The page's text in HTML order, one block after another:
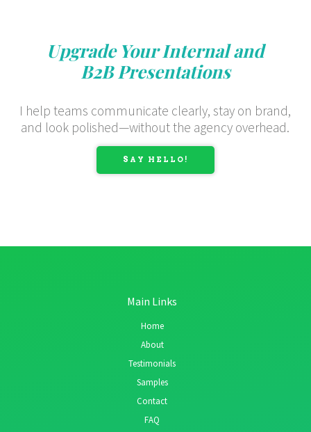
Upgrade Your Internal and
B2B Presentations
I help teams communicate clearly, stay on brand,
and look polished—without the agency overhead.
SAY HELLO!
Main Links
Home
About
Testimonials
Samples
Contact
FAQ